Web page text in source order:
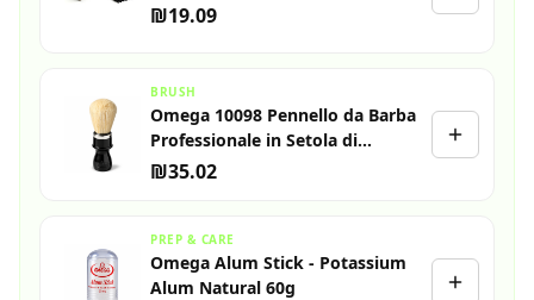
₪19.09
BRUSH
Omega 10098 Pennello da Barba
Professionale in Setola di
Cinghiale
₪35.02
PREP & CARE
Omega Alum Stick - Potassium
Alum Natural 60g